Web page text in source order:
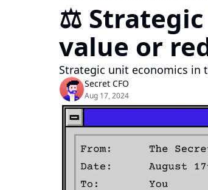
CFO Secrets Mailbag
CFO Secrets Spotlight
Boardroom Brief
Ask a
Partner
⚖️ Strategic
value or
Strategic unit economics in
Secret CFO
Aug 17, 2024